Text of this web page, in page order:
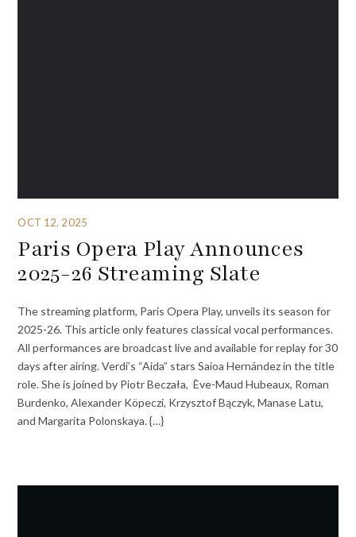
OCT 12, 2025
Paris Opera Play Announces
2025-26 Streaming Slate
The streaming platform, Paris Opera Play, unveils its season for
2025-26. This article only features classical vocal performances.
All performances are broadcast live and available for replay for 30
days after airing. Verdi’s “Aida” stars Saioa Hernández in the title
role. She is joined by Piotr Beczała, Ève-Maud Hubeaux, Roman
Burdenko, Alexander Köpeczi, Krzysztof Bączyk, Manase Latu,
and Margarita Polonskaya. {…}